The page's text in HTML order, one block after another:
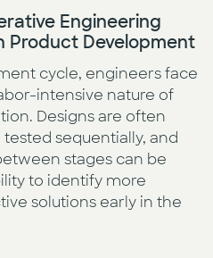
Engineering
Product Development
cycle, engineers face
intensive nature of
Designs are often
sequentially, and
stages can be
to identify more
solutions early in the